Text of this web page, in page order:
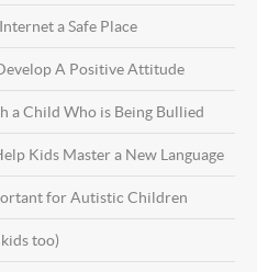
a Safe Place
A Positive Attitude
a Child Who is Being Bullied
Kids Master a New Language
for Autistic Children
too)